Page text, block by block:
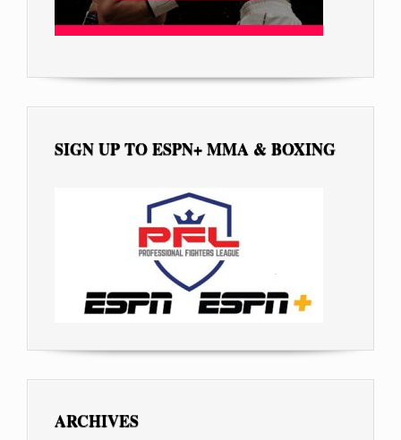
SIGN UP TO ESPN+ MMA & BOXING
ARCHIVES